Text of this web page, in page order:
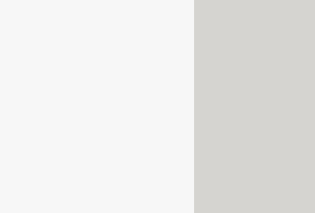
This world is divided into
its own lore, abilities, and
Orc, or any other race, there is
distinct playstyle and abilities.
role, there is a class suited to
to better fit your